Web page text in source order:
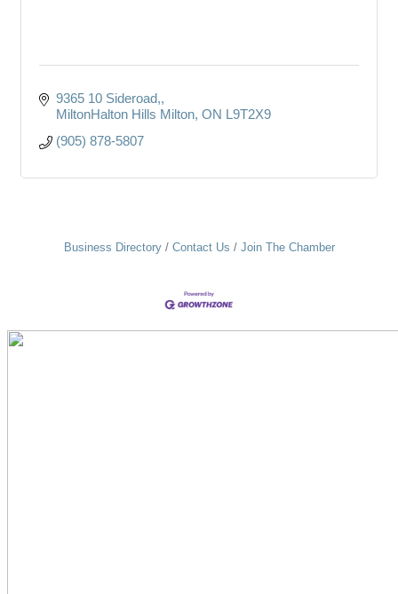
9365 10 Sideroad,
MiltonHalton Hills Milton ON L9T2X9
(905) 878-5807
Business Directory Contact Us Join The Chamber